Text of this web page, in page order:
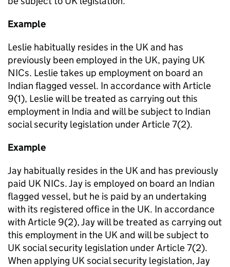
Example
Leslie habitually resides in the UK and has
previously been employed in the UK, paying UK
NICs. Leslie takes up employment on board an
Indian flagged vessel. In accordance with Article
9(1), Leslie will be treated as carrying out this
employment in India and will be subject to Indian
social security legislation under Article 7(2).
Example
Jay habitually resides in the UK and has previously
paid UK NICs.Jay is employed on board an Indian
flagged vessel, but he is paid by an undertaking
with its registered office in the UK. In accordance
with Article 9(2), Jay will be treated as carrying out
this employment in the UK and will be subject to
UK social security legislation under Article 7(2).
When applying UK social security legislation, Jay